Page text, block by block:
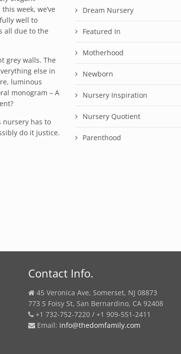
week, we’ve
well to
all due to the
grey walls. The
else in
luminous
monogram – A
nursery has to
do it justice.
Dream Nursery
Featured In
Motherhood
Newborn
Nursery Inspiration
Nursery Quotient
Parenthood
Contact Info.
45 Veronica Ave, Somerset, NJ 08873
773 S Foisy St, San Bernardino, CA 92408
+1 732-752-7220 / +1 909-551-2411
Email: info@thedomfamily.com